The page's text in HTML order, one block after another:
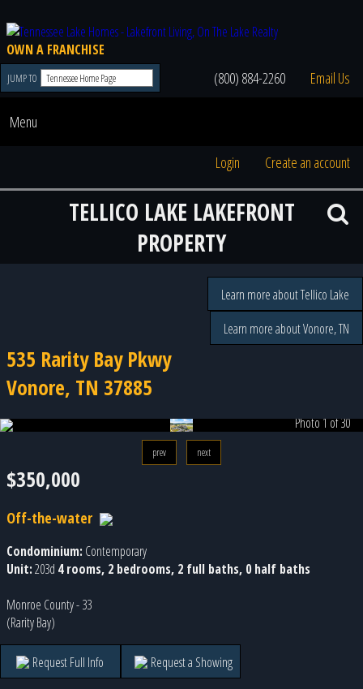
OWN A FRANCHISE
JUMP TO (800) 884-2260 Email Us
Menu
Login Create an account
TELLICO LAKE LAKEFRONT
PROPERTY
Learn more about Tellico Lake
Learn more about Vonore, TN
535 Rarity Bay Pkwy
Vonore, TN 37885
Photo 1 of 30
prev next
$350,000
Off-the-water
Condominium: Contemporary
Unit:203d 4 rooms, 2 bedrooms, 2 full baths, 0 half baths
Monroe County - 33
(Rarity Bay)
Request Full Info Request a Showing